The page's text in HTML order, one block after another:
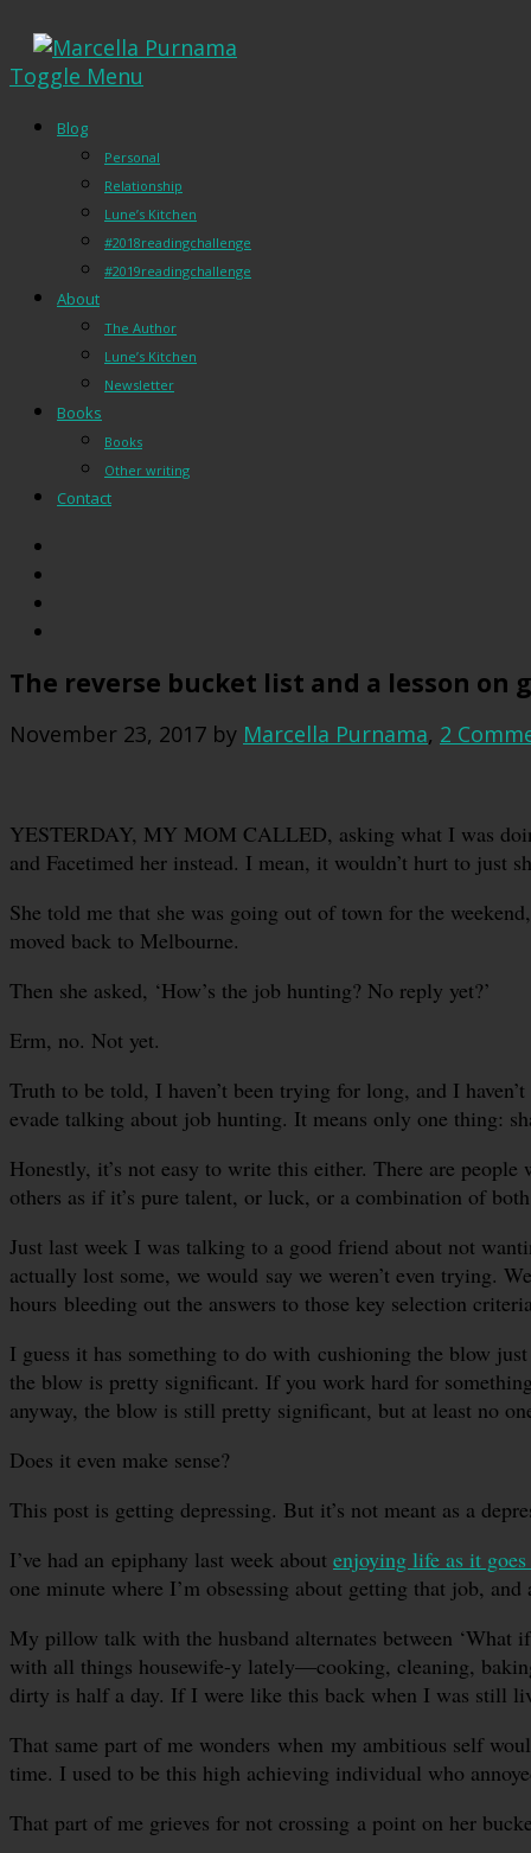
Toggle Menu
Blog
Personal
Relationship
Lune’s Kitchen
#2018readingchallenge
#2019readingchallenge
About
The Author
Lune’s Kitchen
Newsletter
Books
Books
Other writing
Contact
The reverse bucket list and a lesson on
November 23, 2017 by Marcella Purnama, 2
YESTERDAY, MY MOM CALLED, asking what I was
and Facetimed her instead. I mean, it wouldn’t hurt to just
She told me that she was going out of town for the
moved back to Melbourne.
Then she asked, ‘How’s the job hunting? No reply yet?’
Erm, no. Not yet.
Truth to be told, I haven’t been trying for long, and I
evade talking about job hunting. It means only one thing:
Honestly, it’s not easy to write this either. There are
others as if it’s pure talent, or luck, or a combination of
Just last week I was talking to a good friend about not
actually lost some, we would say we weren’t even trying.
hours bleeding out the answers to those key selection
I guess it has something to do with cushioning the blow
the blow is pretty significant. If you work hard for
anyway, the blow is still pretty significant, but at least no
Does it even make sense?
This post is getting depressing. But it’s not meant as a
I’ve had an epiphany last week about enjoying life as it
one minute where I’m obsessing about getting that job,
My pillow talk with the husband alternates between ‘What
with all things housewife-y lately—cooking, cleaning,
dirty is half a day. If I were like this back when I was still
That same part of me wonders when my ambitious self
time. I used to be this high achieving individual who
That part of me grieves for not crossing a point on her